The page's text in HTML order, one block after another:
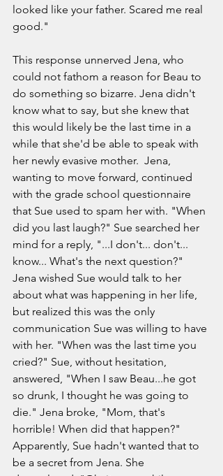
looked like your father. Scared me real
good."
This response unnerved Jena, who
could not fathom a reason for Beau to
do something so bizarre. Jena didn't
know what to say, but she knew that
this would likely be the last time in a
while that she'd be able to speak with
her newly evasive mother.  Jena,
wanting to move forward, continued
with the grade school questionnaire
that Sue used to spam her with. "When
did you last laugh?" Sue searched her
mind for a reply, "...I don't... don't...
know... What's the next question?"
Jena wished Sue would talk to her
about what was happening in her life,
but realized this was the only
communication Sue was willing to have
with her. "When was the last time you
cried?" Sue, without hesitation,
answered, "When I saw Beau...he got
so drunk, I thought he was going to
die." Jena broke, "Mom, that's
horrible! When did that happen?"
Apparently, Sue hadn't wanted that to
be a secret from Jena. She